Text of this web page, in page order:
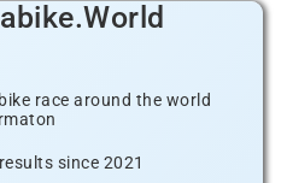
race around the world
since 2021